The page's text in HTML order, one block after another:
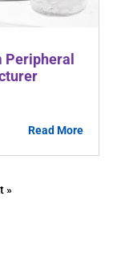
Peripheral
Read More
»